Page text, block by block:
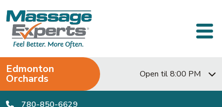
Main Navigation
Edmonton
Orchards Open til 8:00 PM
780-850-6629